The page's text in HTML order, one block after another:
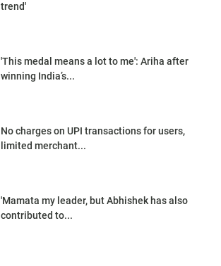
trend'
'This medal means a lot to me': Ariha after
winning India’s...
No charges on UPI transactions for users,
limited merchant...
'Mamata my leader, but Abhishek has also
contributed to...